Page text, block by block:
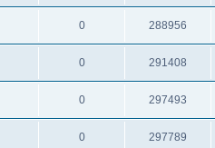
0 288956
0 291408
0 297493
0 297789